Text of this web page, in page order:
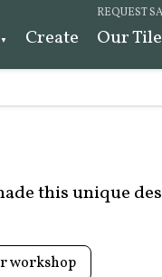
REQUEST
Create Our
this unique
workshop